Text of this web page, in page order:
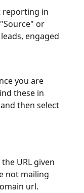
reporting in
or
engaged
you are
these in
then select
URL given
not mailing
url.